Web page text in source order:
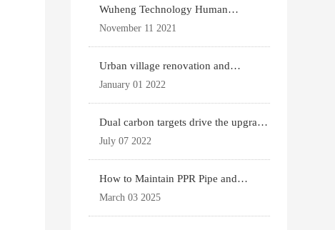
Wuheng Technology Human
Settlements System
November 11 2021
Urban village renovation and
expansion drive the p
January 01 2022
Dual carbon targets drive the upgrade
of green bui
July 07 2022
How to Maintain PPR Pipe and
Fittings for Longevit
March 03 2025